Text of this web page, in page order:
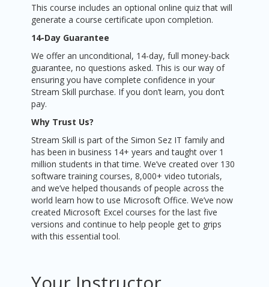
This course includes an optional online quiz that will
generate a course certificate upon completion.
14-Day Guarantee
We offer an unconditional, 14-day, full money-back
guarantee, no questions asked. This is our way of
ensuring you have complete confidence in your
Stream Skill purchase. If you don’t learn, you don’t
pay.
Why Trust Us?
Stream Skill is part of the Simon Sez IT family and
has been in business 14+ years and taught over 1
million students in that time. We’ve created over 130
software training courses, 8,000+ video tutorials,
and we’ve helped thousands of people across the
world learn how to use Microsoft Office. We’ve now
created Microsoft Excel courses for the last five
versions and continue to help people get to grips
with this essential tool.